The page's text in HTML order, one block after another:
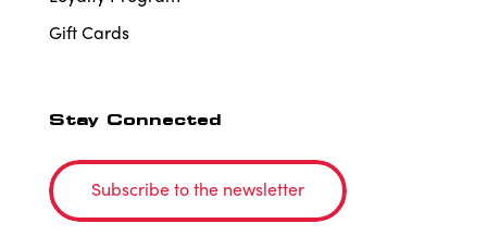
Gift Cards
Stay Connected
Subscribe to the newsletter